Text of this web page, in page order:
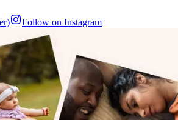
Follow on Instagram